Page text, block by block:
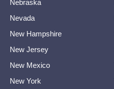
Nebraska
Nevada
New Hampshire
New Jersey
New Mexico
New York